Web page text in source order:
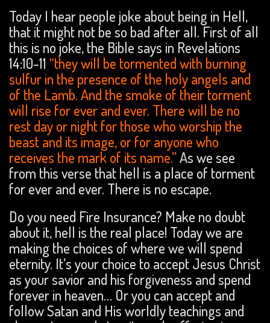
Today I hear people joke about being in Hell,
that it might not be so bad after all. First of all
this is no joke, the Bible says in Revelations
14:10-11 “they will be tormented with burning
sulfur in the presence of the holy angels and
of the Lamb. And the smoke of their torment
will rise for ever and ever. There will be no
rest day or night for those who worship the
beast and its image, or for anyone who
receives the mark of its name.”As we see
from this verse that hell is a place of torment
for ever and ever. There is no escape.
Do you need Fire Insurance? Make no doubt
about it, hell is the real place! Today we are
making the choices of where we will spend
eternity. It’s your choice to accept Jesus Christ
as your savior and his forgiveness and spend
forever in heaven… Or you can accept and
follow Satan and His worldly teachings and